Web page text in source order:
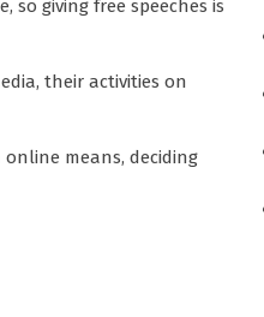
so giving free speeches is
their activities on
means, deciding